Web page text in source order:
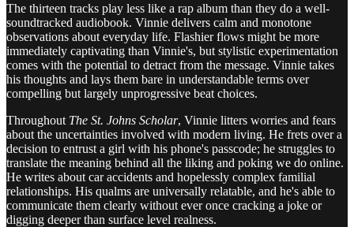
The thirteen tracks play less like a rap album than they do a well-
soundtracked audiobook. Vinnie delivers calm and monotone
observations about everyday life. Flashier flows might be more
immediately captivating than Vinnie's, but stylistic experimentation
comes with the potential to detract from the message. Vinnie takes
his thoughts and lays them bare in understandable terms over
compelling but largely unprogressive beat choices.
Throughout The St. Johns Scholar, Vinnie litters worries and fears
about the uncertainties involved with modern living. He frets over a
decision to entrust a girl with his phone's passcode; he struggles to
translate the meaning behind all the liking and poking we do online.
He writes about car accidents and hopelessly complex familial
relationships. His qualms are universally relatable, and he's able to
communicate them clearly without ever once cracking a joke or
digging deeper than surface level realness.